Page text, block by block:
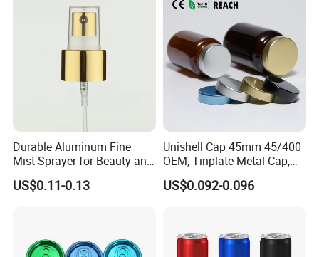
Durable Aluminum Fine
Mist Sprayer for Beauty and
Household Applications
US$0.11-0.13
Unishell Cap 45mm 45/400
OEM, Tinplate Metal Cap,
Screw Cap, RoHS
Compliant, Direct Factory
US$0.092-0.096